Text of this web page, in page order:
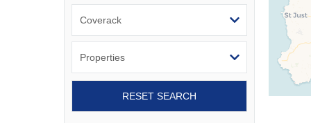
RESET SEARCH